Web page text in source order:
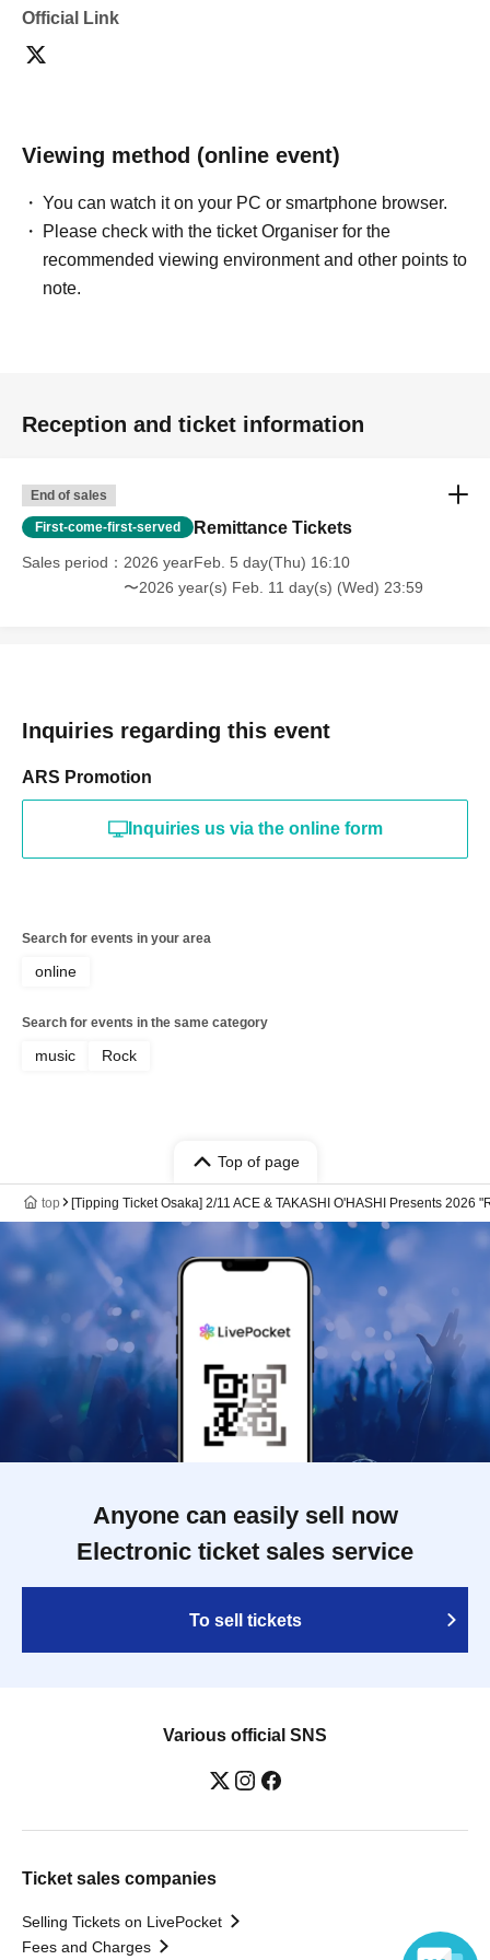
Official Link
Viewing method (online event)
You can watch it on your PC or smartphone browser.
Please check with the ticket Organiser for the
recommended viewing environment and other points to
note.
Reception and ticket information
End of sales
First-come-first-served Remittance Tickets
Sales period
2026 yearFeb. 5 day(Thu) 16:10
〜2026 year(s) Feb. 11 day(s) (Wed) 23:59
Inquiries regarding this event
ARS Promotion
Inquiries us via the online form
Search for events in your area
online
Search for events in the same category
music Rock
Top of page
top [Tipping Ticket Osaka] 2/11 ACE & TAKASHI O'HASHI Presents 2026
Anyone can easily sell now
Electronic ticket sales service
To sell tickets
Various official SNS
Ticket sales companies
Selling Tickets on LivePocket
Fees and Charges